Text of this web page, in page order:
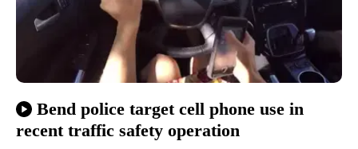
Bend police target cell phone use in
recent traffic safety operation